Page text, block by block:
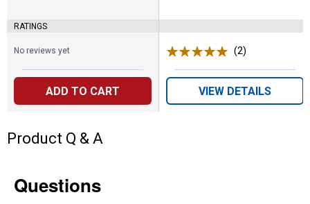
RATINGS
No reviews yet
ADD TO CART
(2)
VIEW DETAILS
Product Q & A
Questions